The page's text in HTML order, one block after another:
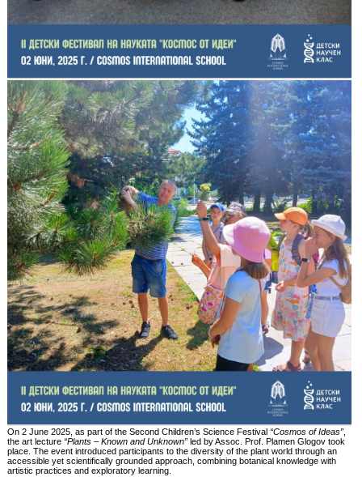
On 2 June 2025, as part of the Second Children’s Science Festival “Cosmos of Ideas”,
the art lecture “Plants – Known and Unknown”led by Assoc. Prof. Plamen Glogov took
place. The event introduced participants to the diversity of the plant world through an
accessible yet scientifically grounded approach, combining botanical knowledge with
artistic practices and exploratory learning.